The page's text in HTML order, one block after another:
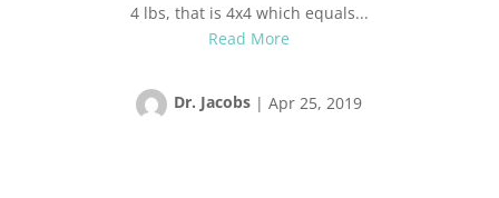
4 lbs, that is 4x4 which equals...
Read More
Dr. Jacobs |Apr 25, 2019